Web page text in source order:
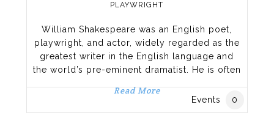
PLAYWRIGHT
William Shakespeare was an English poet,
playwright, and actor, widely regarded as the
greatest writer in the English language and
the world’s pre-eminent dramatist. He is often
of Avon”.[3][nb 2] His extant works, including
Read More
Events 0